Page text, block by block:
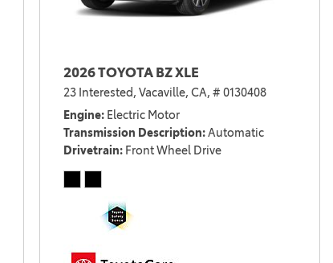
2026 TOYOTA BZ XLE
23 Interested, Vacaville, CA, # 0130408
Engine Electric Motor
Transmission Description Automatic
Drivetrain Front Wheel Drive